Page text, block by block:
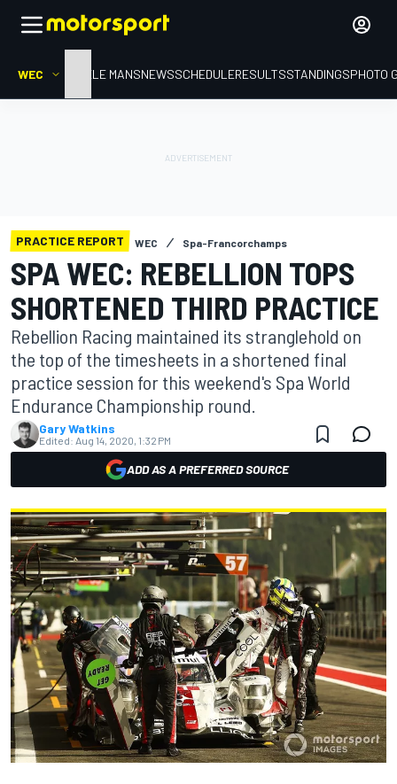
WEC HOMELE MANSNEWSSCHEDULERESULTSSTANDINGSPHOTO
PRACTICE REPORT WEC Spa-Francorchamps
SPA WEC: REBELLION TOPS
SHORTENED THIRD PRACTICE
Rebellion Racing maintained its stranglehold on
the top of the timesheets in a shortened final
practice session for this weekend's Spa World
Endurance Championship round.
Gary Watkins
Edited: Aug 14, 2020, 1:32 PM
ADD AS A PREFERRED SOURCE